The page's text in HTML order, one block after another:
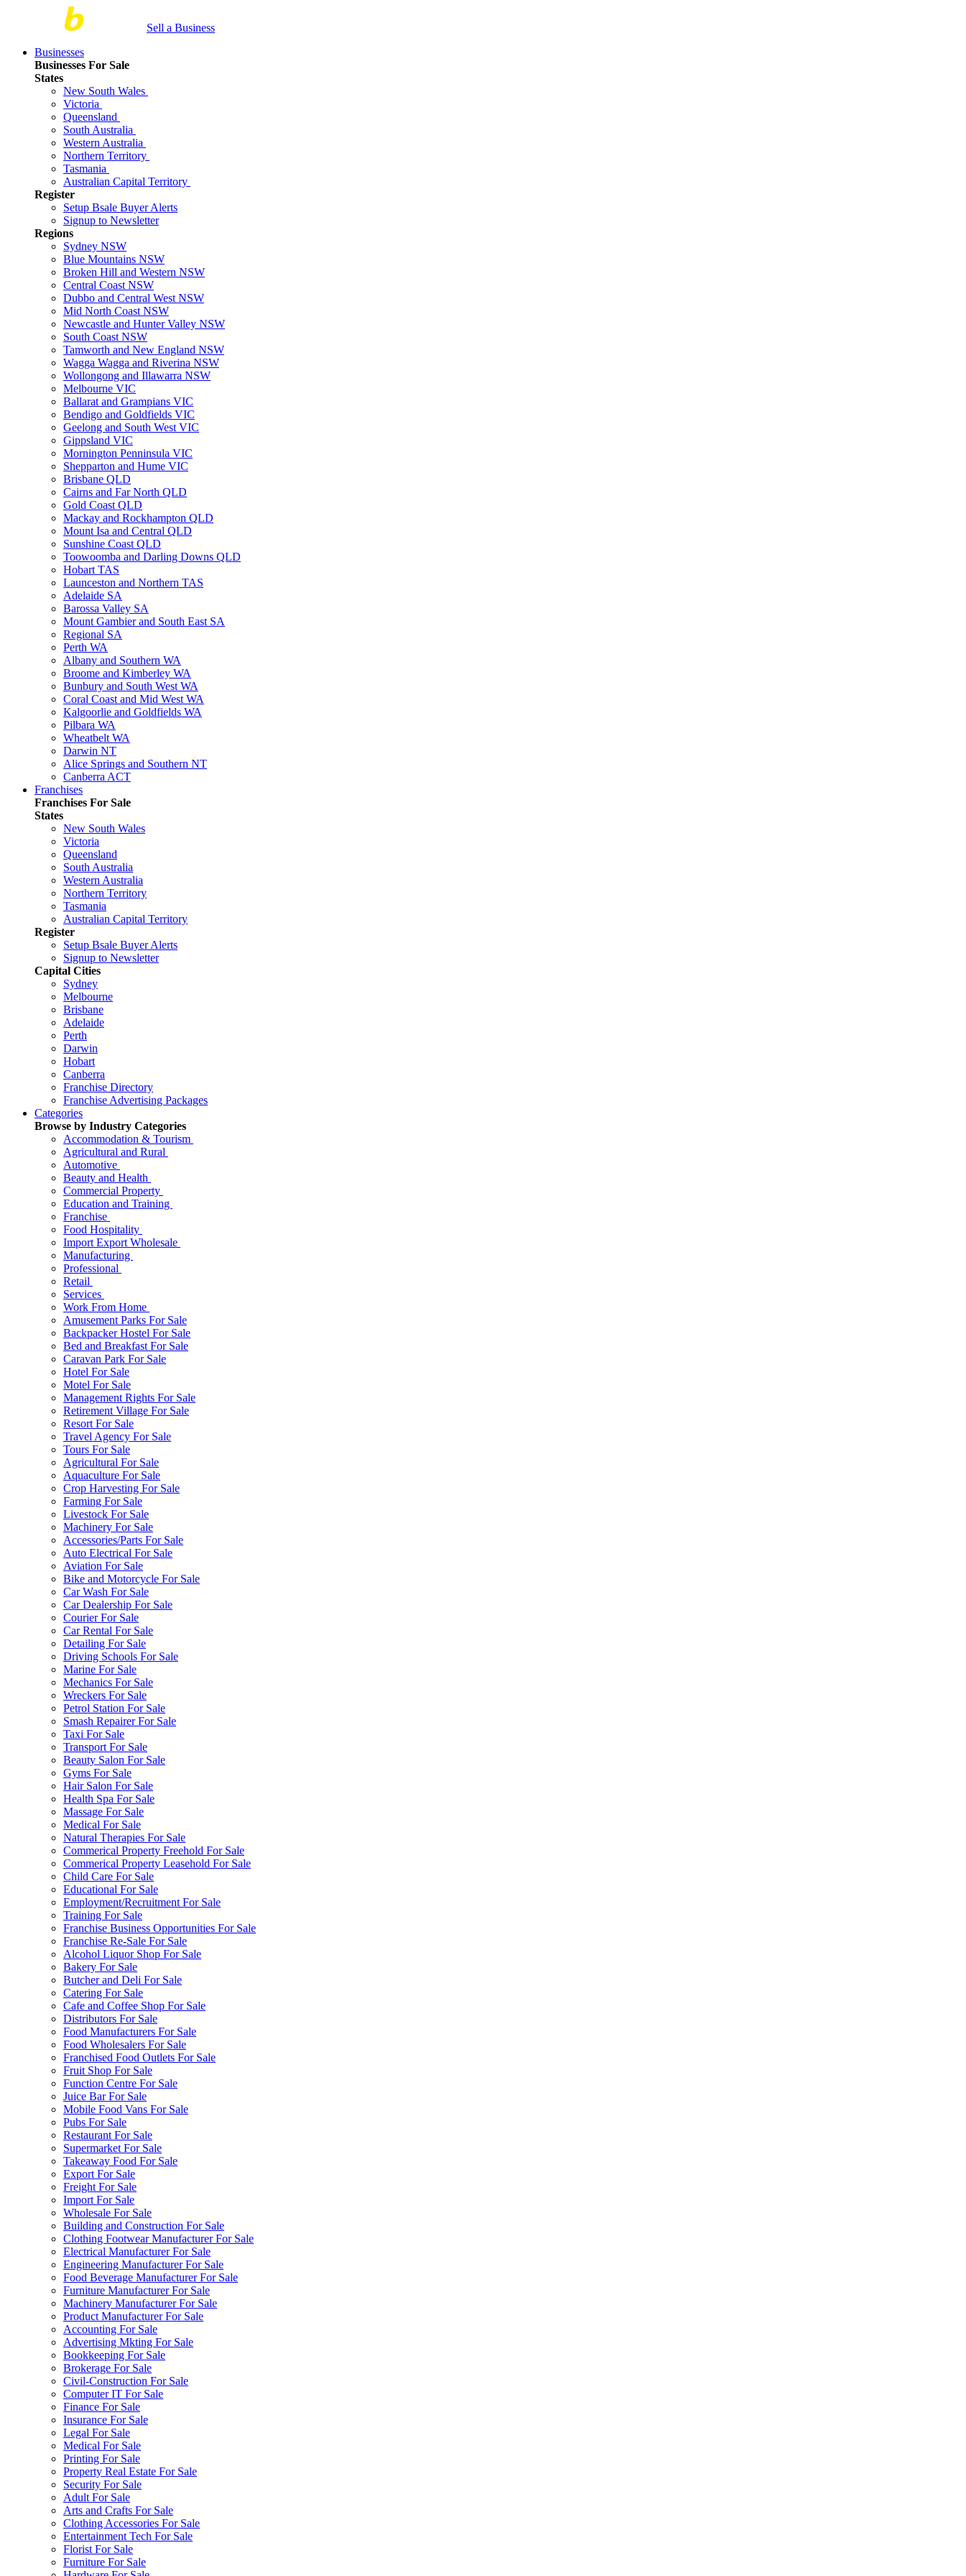
Sell a Business
Businesses
Businesses For Sale
States
New South Wales
Victoria
Queensland
South Australia
Western Australia
Northern Territory
Tasmania
Australian Capital Territory
Register
Setup Bsale Buyer Alerts
Signup to Newsletter
Regions
Sydney NSW
Blue Mountains NSW
Broken Hill and Western NSW
Central Coast NSW
Dubbo and Central West NSW
Mid North Coast NSW
Newcastle and Hunter Valley NSW
South Coast NSW
Tamworth and New England NSW
Wagga Wagga and Riverina NSW
Wollongong and Illawarra NSW
Melbourne VIC
Ballarat and Grampians VIC
Bendigo and Goldfields VIC
Geelong and South West VIC
Gippsland VIC
Mornington Penninsula VIC
Shepparton and Hume VIC
Brisbane QLD
Cairns and Far North QLD
Gold Coast QLD
Mackay and Rockhampton QLD
Mount Isa and Central QLD
Sunshine Coast QLD
Toowoomba and Darling Downs QLD
Hobart TAS
Launceston and Northern TAS
Adelaide SA
Barossa Valley SA
Mount Gambier and South East SA
Regional SA
Perth WA
Albany and Southern WA
Broome and Kimberley WA
Bunbury and South West WA
Coral Coast and Mid West WA
Kalgoorlie and Goldfields WA
Pilbara WA
Wheatbelt WA
Darwin NT
Alice Springs and Southern NT
Canberra ACT
Franchises
Franchises For Sale
States
New South Wales
Victoria
Queensland
South Australia
Western Australia
Northern Territory
Tasmania
Australian Capital Territory
Register
Setup Bsale Buyer Alerts
Signup to Newsletter
Capital Cities
Sydney
Melbourne
Brisbane
Adelaide
Perth
Darwin
Hobart
Canberra
Franchise Directory
Franchise Advertising Packages
Categories
Browse by Industry Categories
Accommodation & Tourism
Agricultural and Rural
Automotive
Beauty and Health
Commercial Property
Education and Training
Franchise
Food Hospitality
Import Export Wholesale
Manufacturing
Professional
Retail
Services
Work From Home
Amusement Parks For Sale
Backpacker Hostel For Sale
Bed and Breakfast For Sale
Caravan Park For Sale
Hotel For Sale
Motel For Sale
Management Rights For Sale
Retirement Village For Sale
Resort For Sale
Travel Agency For Sale
Tours For Sale
Agricultural For Sale
Aquaculture For Sale
Crop Harvesting For Sale
Farming For Sale
Livestock For Sale
Machinery For Sale
Accessories/Parts For Sale
Auto Electrical For Sale
Aviation For Sale
Bike and Motorcycle For Sale
Car Wash For Sale
Car Dealership For Sale
Courier For Sale
Car Rental For Sale
Detailing For Sale
Driving Schools For Sale
Marine For Sale
Mechanics For Sale
Wreckers For Sale
Petrol Station For Sale
Smash Repairer For Sale
Taxi For Sale
Transport For Sale
Beauty Salon For Sale
Gyms For Sale
Hair Salon For Sale
Health Spa For Sale
Massage For Sale
Medical For Sale
Natural Therapies For Sale
Commerical Property Freehold For Sale
Commerical Property Leasehold For Sale
Child Care For Sale
Educational For Sale
Employment/Recruitment For Sale
Training For Sale
Franchise Business Opportunities For Sale
Franchise Re-Sale For Sale
Alcohol Liquor Shop For Sale
Bakery For Sale
Butcher and Deli For Sale
Catering For Sale
Cafe and Coffee Shop For Sale
Distributors For Sale
Food Manufacturers For Sale
Food Wholesalers For Sale
Franchised Food Outlets For Sale
Fruit Shop For Sale
Function Centre For Sale
Juice Bar For Sale
Mobile Food Vans For Sale
Pubs For Sale
Restaurant For Sale
Supermarket For Sale
Takeaway Food For Sale
Export For Sale
Freight For Sale
Import For Sale
Wholesale For Sale
Building and Construction For Sale
Clothing Footwear Manufacturer For Sale
Electrical Manufacturer For Sale
Engineering Manufacturer For Sale
Food Beverage Manufacturer For Sale
Furniture Manufacturer For Sale
Machinery Manufacturer For Sale
Product Manufacturer For Sale
Accounting For Sale
Advertising Mkting For Sale
Bookkeeping For Sale
Brokerage For Sale
Civil-Construction For Sale
Computer IT For Sale
Finance For Sale
Insurance For Sale
Legal For Sale
Medical For Sale
Printing For Sale
Property Real Estate For Sale
Security For Sale
Adult For Sale
Arts and Crafts For Sale
Clothing Accessories For Sale
Entertainment Tech For Sale
Florist For Sale
Furniture For Sale